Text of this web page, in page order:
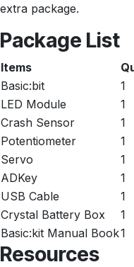
extra package.
Package List
Items
Basic:bit
1
LED Module
1
Crash Sensor
1
Potentiometer
1
Servo
1
ADKey
1
USB Cable
1
Crystal Battery Box
1
Basic:kit Manual Book1
Resources